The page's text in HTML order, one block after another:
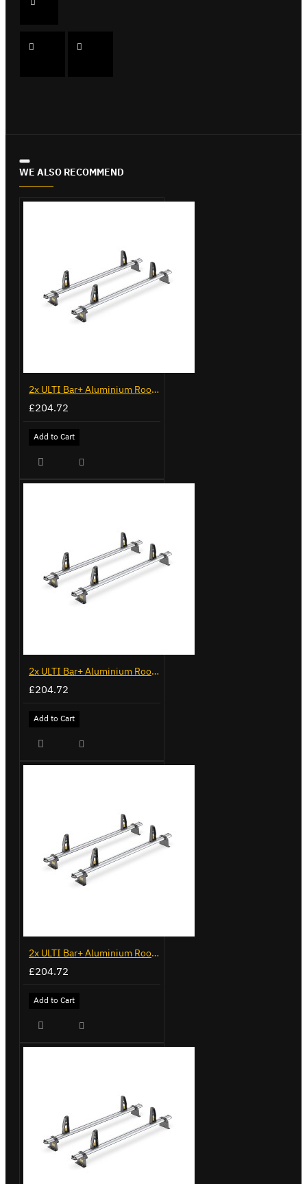
WE ALSO RECOMMEND
2x ULTI Bar+ Aluminium Roof Bars for Peugeot Bipper - VG270-2
£204.72
Add to Cart
2x ULTI Bar+ Aluminium Roof Bars for Peugeot Boxer - VG245-2
£204.72
Add to Cart
2x ULTI Bar+ Aluminium Roof Bars for Peugeot Expert - VG248-2
£204.72
Add to Cart